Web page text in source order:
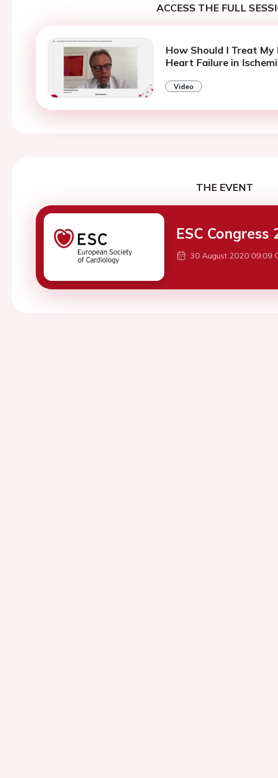
ACCESS THE FULL
How Should I Treat
Heart Failure in
Video
THE EVENT
ESC Congress
30 August 2020 09:09